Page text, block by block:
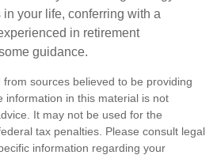
in your life, conferring with a
in retirement
guidance.
sources believed to be providing
information in this material is not
It may not be used for the
tax penalties. Please consult legal
information regarding your